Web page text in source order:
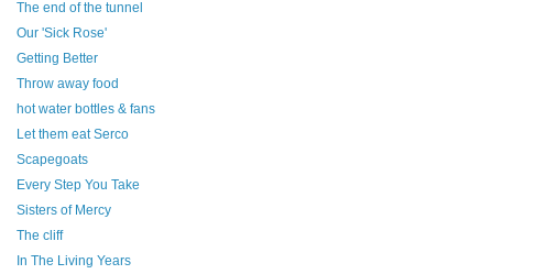
The end of the tunnel
Our 'Sick Rose'
Getting Better
Throw away food
hot water bottles & fans
Let them eat Serco
Scapegoats
Every Step You Take
Sisters of Mercy
The cliff
In The Living Years